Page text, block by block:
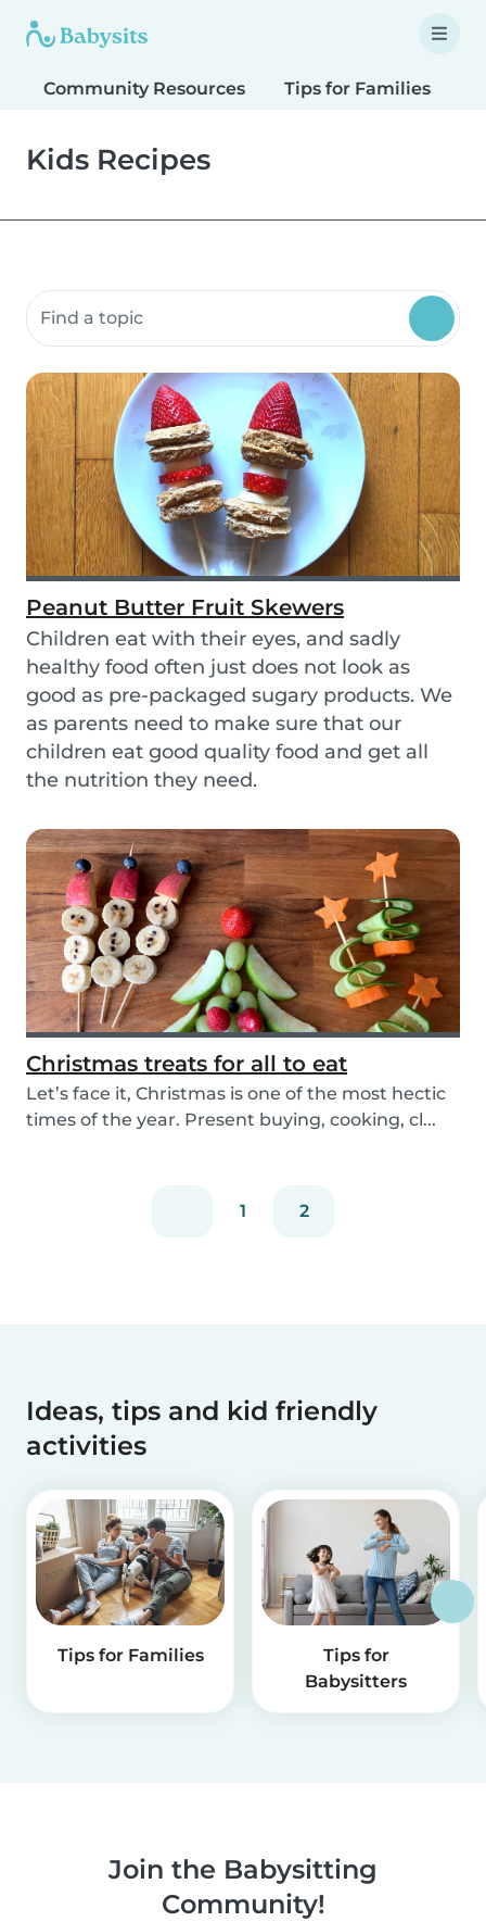
Community Resources Tips for Families
Kids Recipes
Search community resources
Peanut Butter Fruit Skewers
Children eat with their eyes, and sadly
healthy food often just does not look as
good as pre-packaged sugary products. We
as parents need to make sure that our
children eat good quality food and get all
the nutrition they need.
Christmas treats for all to eat
Let’s face it, Christmas is one of the most hectic
times of the year. Present buying, cooking, cl...
1 2
Ideas, tips and kid friendly
activities
Tips for Families
Tips for
Babysitters
Join the Babysitting
Community!